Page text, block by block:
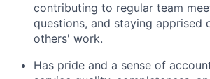
contributing to regular team
questions, and staying apprised
others' work.
Has pride and a sense of